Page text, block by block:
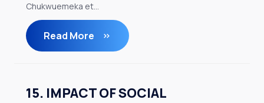
Chukwuemeka et...
Read More
15. IMPACT OF SOCIAL